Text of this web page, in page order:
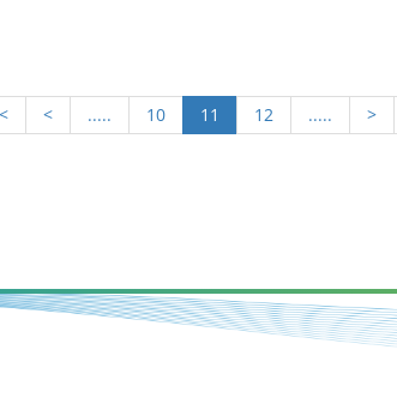
< ..... 10 11 12 ..... >